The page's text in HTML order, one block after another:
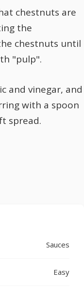
chestnuts are
the
chestnuts until
"pulp".
and vinegar, and
with a spoon
spread.
Sauces
Easy